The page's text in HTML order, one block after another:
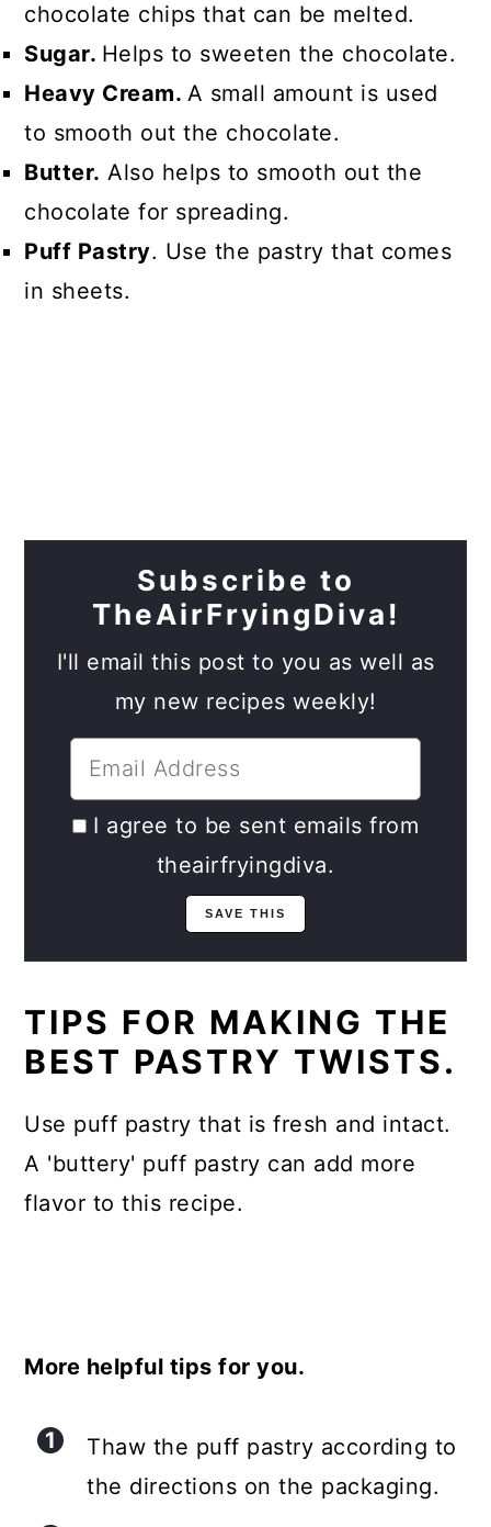
chocolate chips that can be melted.
Sugar. Helps to sweeten the chocolate.
Heavy Cream. A small amount is used
to smooth out the chocolate.
Butter. Also helps to smooth out the
chocolate for spreading.
Puff Pastry. Use the pastry that comes
in sheets.
Subscribe to
TheAirFryingDiva!
I'll email this post to you as well as
my new recipes weekly!
I agree to be sent emails from
theairfryingdiva.
TIPS FOR MAKING THE
BEST PASTRY TWISTS.
Use puff pastry that is fresh and intact.
A 'buttery' puff pastry can add more
flavor to this recipe.
More helpful tips for you.
Thaw the puff pastry according to
the directions on the packaging.